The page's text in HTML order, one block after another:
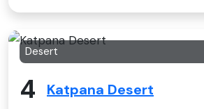
Desert
4 Katpana Desert